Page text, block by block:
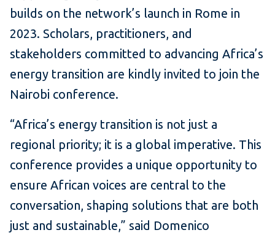
builds on the network’s launch in Rome in
2023. Scholars, practitioners, and
stakeholders committed to advancing Africa’s
energy transition are kindly invited to join the
Nairobi conference.
“Africa’s energy transition is not just a
regional priority; it is a global imperative. This
conference provides a unique opportunity to
ensure African voices are central to the
conversation, shaping solutions that are both
just and sustainable,” said Domenico